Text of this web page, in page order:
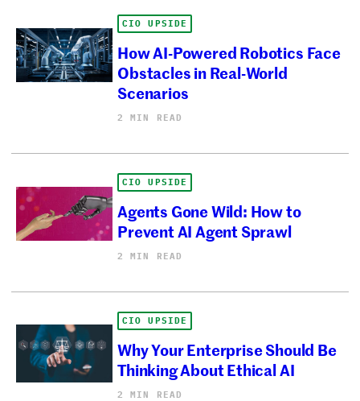
CIO UPSIDE
How AI-Powered Robotics Face
Obstacles in Real-World
Scenarios
2 MIN READ
CIO UPSIDE
Agents Gone Wild: How to
Prevent AI Agent Sprawl
2 MIN READ
CIO UPSIDE
Why Your Enterprise Should Be
Thinking About Ethical AI
2 MIN READ